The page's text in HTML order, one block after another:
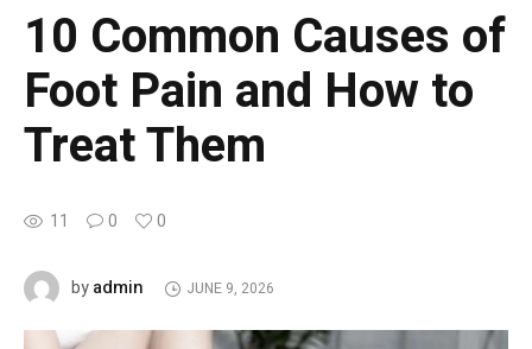
10 Common Causes of
Foot Pain and How to
Treat Them
11 0 0
byadmin JUNE 9, 2026